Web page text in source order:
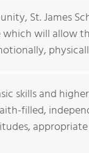
St. James
will allow
skills and
filled,